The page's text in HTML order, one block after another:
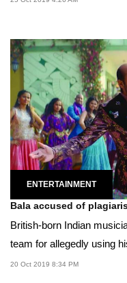
ENTERTAINMENT
Bala accused of
British-born Indian
team for allegedly using
20 Oct 2019 8:34 PM